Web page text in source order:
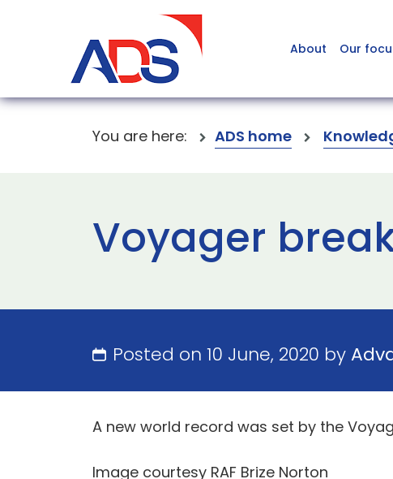
About Our
You are here: ADS home
Voyager
Posted on 10 June, 2020 by
A new world record was set by the
Image courtesy RAF Brize Norton